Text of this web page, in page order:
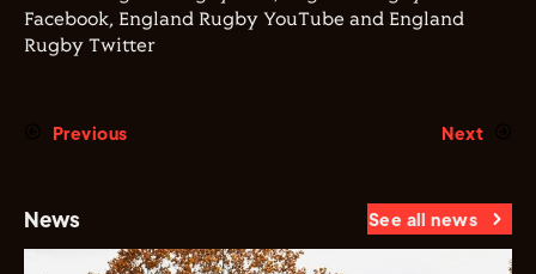
Facebook, England Rugby YouTube and England
Rugby Twitter
Previous Next
News See all news